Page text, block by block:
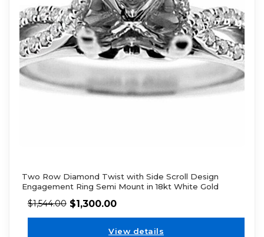
Two Row Diamond Twist with Side Scroll Design
Engagement Ring Semi Mount in 18kt White Gold
$1,544.00 $1,300.00
View details